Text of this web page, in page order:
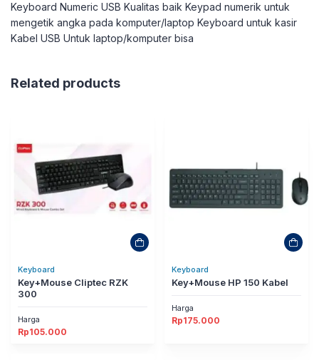
Keyboard Numeric USB Kualitas baik Keypad numerik untuk
mengetik angka pada komputer/laptop Keyboard untuk kasir
Kabel USB Untuk laptop/komputer bisa
Related products
Keyboard
Key+Mouse Cliptec RZK
300
Harga
Rp105.000
Keyboard
Key+Mouse HP 150 Kabel
Harga
Rp175.000